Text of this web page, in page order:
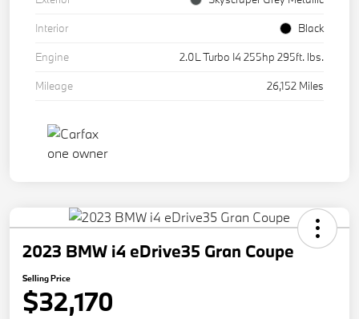
Interior
Black
Engine
2.0L Turbo I4 255hp 295ft. lbs.
Mileage
26,152 Miles
2023 BMW i4 eDrive35 Gran Coupe
Selling Price
$32,170